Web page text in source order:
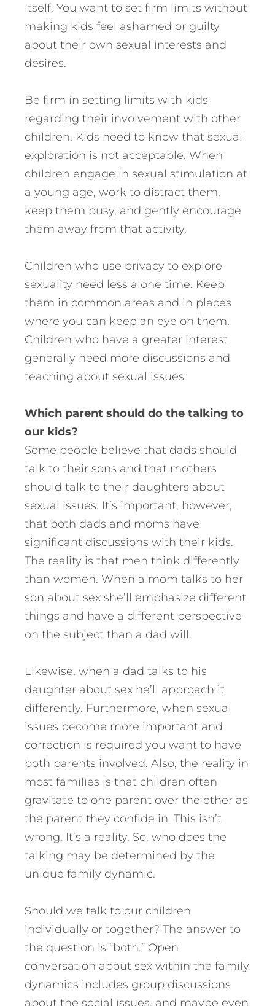
itself. You want to set firm limits without
making kids feel ashamed or guilty
about their own sexual interests and
desires.
Be firm in setting limits with kids
regarding their involvement with other
children. Kids need to know that sexual
exploration is not acceptable. When
children engage in sexual stimulation at
a young age, work to distract them,
keep them busy, and gently encourage
them away from that activity.
Children who use privacy to explore
sexuality need less alone time. Keep
them in common areas and in places
where you can keep an eye on them.
Children who have a greater interest
generally need more discussions and
teaching about sexual issues.
Which parent should do the talking to
our kids?
Some people believe that dads should
talk to their sons and that mothers
should talk to their daughters about
sexual issues. It’s important, however,
that both dads and moms have
significant discussions with their kids.
The reality is that men think differently
than women. When a mom talks to her
son about sex she’ll emphasize different
things and have a different perspective
on the subject than a dad will.
Likewise, when a dad talks to his
daughter about sex he’ll approach it
differently. Furthermore, when sexual
issues become more important and
correction is required you want to have
both parents involved. Also, the reality in
most families is that children often
gravitate to one parent over the other as
the parent they confide in. This isn’t
wrong. It’s a reality. So, who does the
talking may be determined by the
unique family dynamic.
Should we talk to our children
individually or together? The answer to
the question is “both.” Open
conversation about sex within the family
dynamics includes group discussions
about the social issues, and maybe even